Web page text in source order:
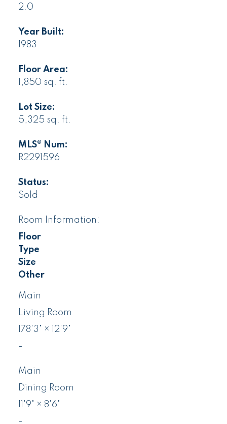
2.0
Year Built:
1983
Floor Area:
1,850 sq. ft.
Lot Size:
5,325 sq. ft.
MLS® Num:
R2291596
Status:
Sold
Room Information:
Floor
Type
Size
Other
Main
Living Room
178'3"
×
12'9"
-
Main
Dining Room
11'9"
× 8'6"
-